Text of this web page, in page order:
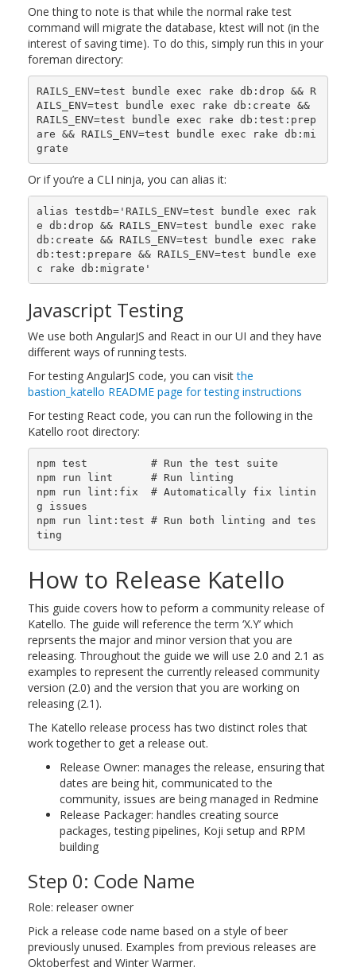
One thing to note is that while the normal rake test
command will migrate the database, ktest will not (in the
interest of saving time). To do this, simply run this in your
foreman directory:
RAILS_ENV=test bundle exec rake db:drop && R
AILS_ENV=test bundle exec rake db:create &&
RAILS_ENV=test bundle exec rake db:test:prep
are && RAILS_ENV=test bundle exec rake db:mi
Or if you’re a CLI ninja, you can alias it:
alias testdb='RAILS_ENV=test bundle exec rak
e db:drop && RAILS_ENV=test bundle exec rake
db:create && RAILS_ENV=test bundle exec rake
db:test:prepare && RAILS_ENV=test bundle exe
Javascript Testing
We use both AngularJS and React in our UI and they have
different ways of running tests.
For testing AngularJS code, you can visitthe
bastion_katello README page for testing instructions
For testing React code, you can run the following in the
Katello root directory:
npm test          # Run the test suite
npm run lint      # Run linting
npm run lint:fix  # Automatically fix lintin
g issues
npm run lint:test # Run both linting and tes
How to Release Katello
This guide covers how to peform a community release of
Katello. The guide will reference the term ‘X.Y’ which
reprsents the major and minor version that you are
releasing. Throughout the guide we will use 2.0 and 2.1 as
examples to represent the currently released community
version (2.0) and the version that you are working on
releasing (2.1).
The Katello release process has two distinct roles that
work together to get a release out.
Release Owner: manages the release, ensuring that
dates are being hit, communicated to the
community, issues are being managed in Redmine
Release Packager: handles creating source
packages, testing pipelines, Koji setup and RPM
building
Step 0: Code Name
Role: releaser owner
Pick a release code name based on a style of beer
previously unused. Examples from previous releases are
Oktoberfest and Winter Warmer.